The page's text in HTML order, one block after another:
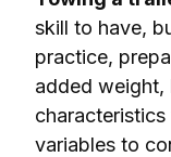
skill to have,
practice,
added weight,
variables to